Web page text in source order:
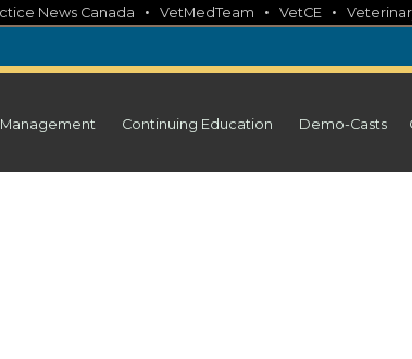
News Canada • VetMedTeam • VetCE •
Continuing Education Demo-Casts